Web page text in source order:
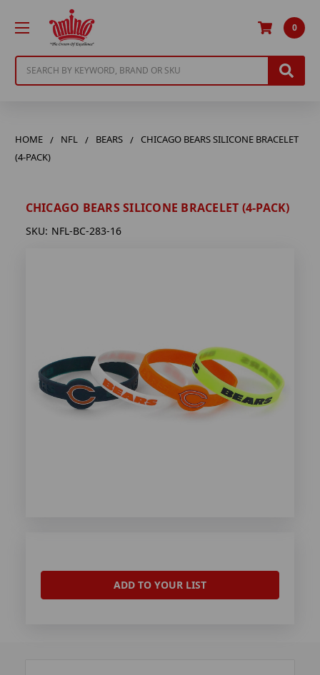
0
HOME NFL BEARS
CHICAGO BEARS SILICONE BRACELET
(4-PACK)
CHICAGO BEARS SILICONE BRACELET (4-PACK)
SKU: NFL-BC-283-16
ADD TO YOUR LIST